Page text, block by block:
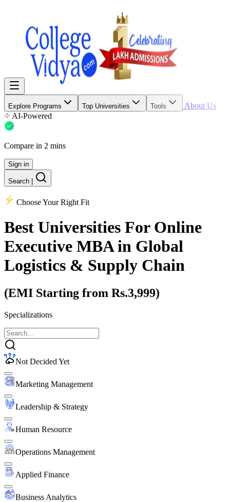
Explore Programs Top Universities Tools
About Us
AI-Powered
Compare in 2 mins
Sign in
Search
Choose Your Right Fit
Best Universities For Online
Executive MBA in Global
Logistics & Supply Chain
(EMI Starting from Rs.3,999)
Specializations
Not Decided Yet
Marketing Management
Leadership & Strategy
Human Resource
Operations Management
Applied Finance
Business Analytics